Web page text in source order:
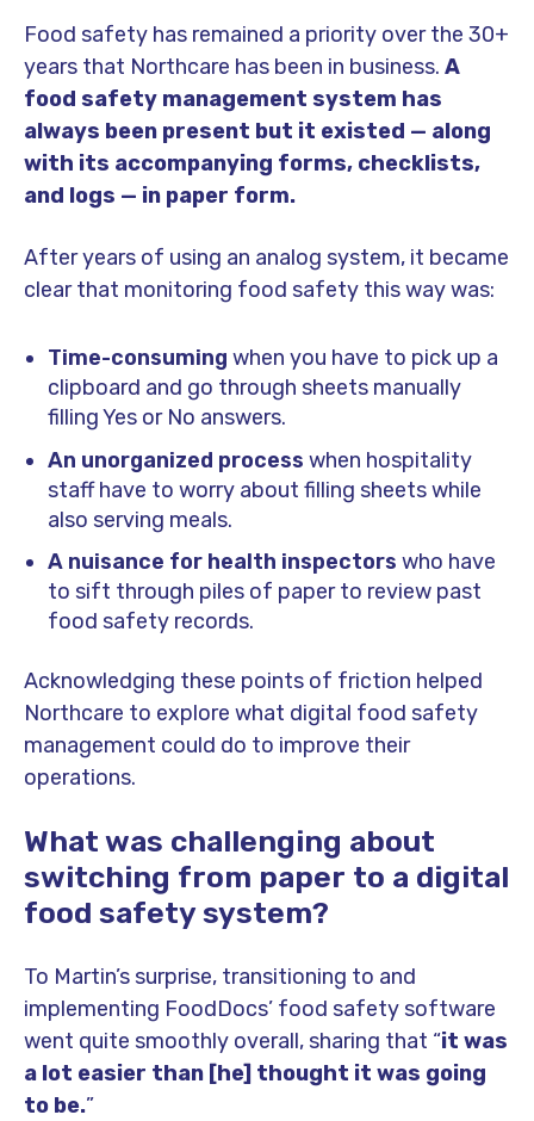
Food safety has remained a priority over the 30+
years that Northcare has been in business. A
food safety management system has
always been present but it existed — along
with its accompanying forms, checklists,
and logs — in paper form.
After years of using an analog system, it became
clear that monitoring food safety this way was:
Time-consuming when you have to pick up a
clipboard and go through sheets manually
filling Yes or No answers.
An unorganized process when hospitality
staff have to worry about filling sheets while
also serving meals.
A nuisance for health inspectors who have
to sift through piles of paper to review past
food safety records.
Acknowledging these points of friction helped
Northcare to explore what digital food safety
management could do to improve their
operations.
What was challenging about
switching from paper to a digital
food safety system?
To Martin’s surprise, transitioning to and
implementing FoodDocs’ food safety software
went quite smoothly overall, sharing that “it was
a lot easier than [he] thought it was going
to be.”